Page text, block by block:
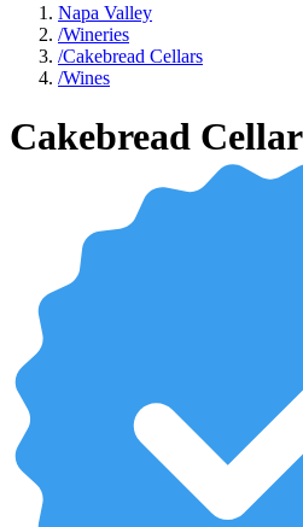
Napa Valley
/Wineries
/Cakebread Cellars
/Wines
Cakebread